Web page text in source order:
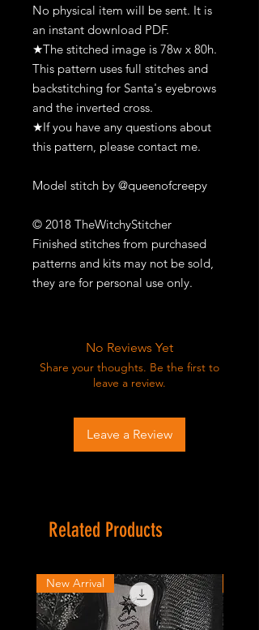
No physical item will be sent. It is
an instant download PDF.
★The stitched image is 78w x 80h.
This pattern uses full stitches and
backstitching for Santa's eyebrows
and the inverted cross.
★If you have any questions about
this pattern, please contact me.
Model stitch by @queenofcreepy
© 2018 TheWitchyStitcher
Finished stitches from purchased
patterns and kits may not be sold,
they are for personal use only.
No Reviews Yet
Share your thoughts. Be the first to
leave a review.
Leave a Review
Related Products
New Arrival